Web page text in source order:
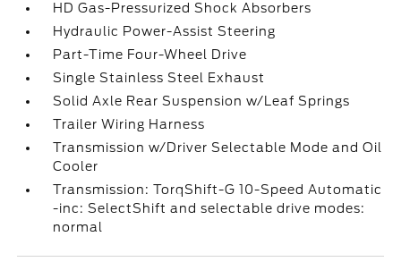
HD Gas-Pressurized Shock Absorbers
Hydraulic Power-Assist Steering
Part-Time Four-Wheel Drive
Single Stainless Steel Exhaust
Solid Axle Rear Suspension w/Leaf Springs
Trailer Wiring Harness
Transmission w/Driver Selectable Mode and Oil
Cooler
Transmission: TorqShift-G 10-Speed Automatic
-inc: SelectShift and selectable drive modes:
normal